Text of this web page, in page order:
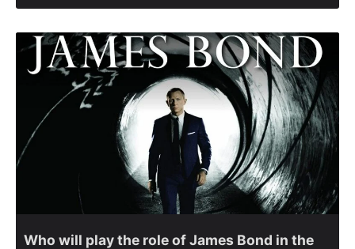
Who will play the role of James Bond in the